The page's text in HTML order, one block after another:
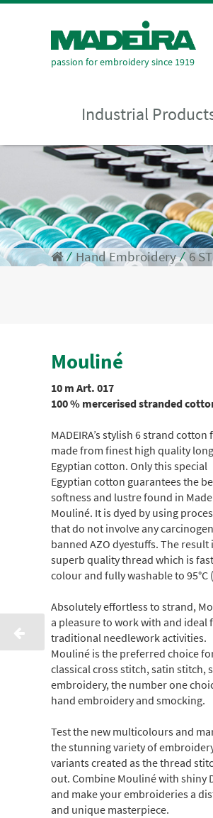
passion for embroidery since 1919
Industrial
⁄ Hand Embroidery⁄6
Mouliné
10 m Art. 017
100 % mercerised stranded
MADEIRA’s stylish 6 strand cotton
made from finest high quality
Egyptian cotton. Only this special
Egyptian cotton guarantees the
softness and lustre found in
Mouliné. It is dyed by using
that do not involve any
banned AZO dyestuffs. The result
superb quality thread which is
colour and fully washable to 95°C
Absolutely effortless to strand,
a pleasure to work with and ideal
traditional needlework activities.
Mouliné is the preferred choice
classical cross stitch, satin stitch,
embroidery, the number one
hand embroidery and smocking.
Test the new multicolours and
the stunning variety of
variants created as the thread
out. Combine Mouliné with shiny
and make your embroideries a
and unique masterpiece.
COTTON 440M
6 STRAND
CONE